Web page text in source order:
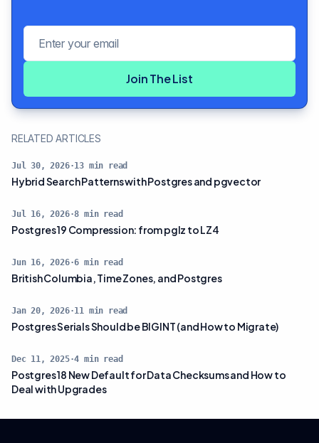
Join The List
RELATED ARTICLES
Jul 30, 2026·13 min read
Hybrid Search Patterns with Postgres and pgvector
Jul 16, 2026·8 min read
Postgres 19 Compression: from pglz to LZ4
Jun 16, 2026·6 min read
British Columbia, Time Zones, and Postgres
Jan 20, 2026·11 min read
Postgres Serials Should be BIGINT (and How to Migrate)
Dec 11, 2025·4 min read
Postgres 18 New Default for Data Checksums and How to
Deal with Upgrades